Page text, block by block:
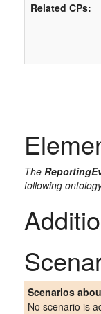
Related CPs:
The
following
Scenarios
No scenario is